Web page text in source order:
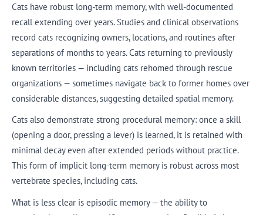
Cats have robust long-term memory, with well-documented
recall extending over years. Studies and clinical observations
record cats recognizing owners, locations, and routines after
separations of months to years. Cats returning to previously
known territories — including cats rehomed through rescue
organizations — sometimes navigate back to former homes over
considerable distances, suggesting detailed spatial memory.
Cats also demonstrate strong procedural memory: once a skill
(opening a door, pressing a lever) is learned, it is retained with
minimal decay even after extended periods without practice.
This form of implicit long-term memory is robust across most
vertebrate species, including cats.
What is less clear is episodic memory — the ability to